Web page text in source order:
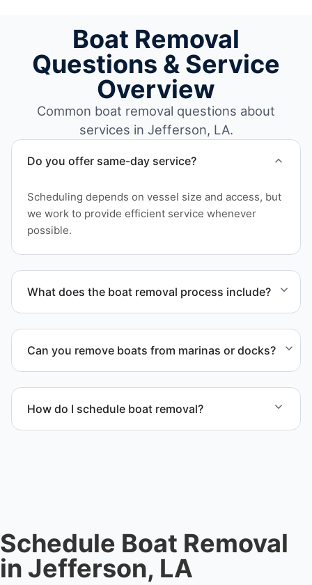
Boat Removal
Questions & Service
Overview
Common boat removal questions about
services in Jefferson, LA.
Do you offer same-day service?
Scheduling depends on vessel size and access, but
we work to provide efficient service whenever
possible.
What does the boat removal process include?
scheduling, and compliant disposal.
Can you remove boats from marinas or docks?
How do I schedule boat removal?
Schedule Boat Removal
in Jefferson, LA